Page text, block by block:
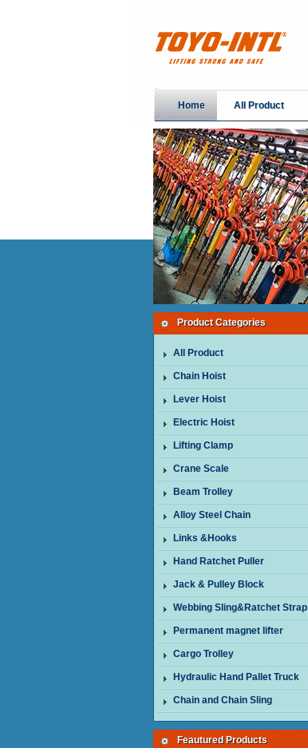
Home All Product
Product Categories
All Product
Chain Hoist
Lever Hoist
Electric Hoist
Lifting Clamp
Crane Scale
Beam Trolley
Alloy Steel Chain
Links &Hooks
Hand Ratchet Puller
Jack & Pulley Block
Webbing Sling&Ratchet Strap
Permanent magnet lifter
Cargo Trolley
Hydraulic Hand Pallet Truck
Chain and Chain Sling
Feautured Products